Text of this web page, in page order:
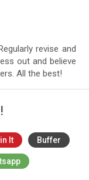
revise and
out and believe
All the best!
It Buffer